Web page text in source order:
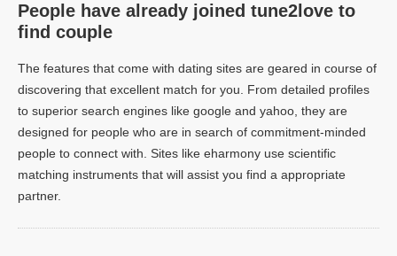
People have already joined tune2love to
find couple
The features that come with dating sites are geared in course of
discovering that excellent match for you. From detailed profiles
to superior search engines like google and yahoo, they are
designed for people who are in search of commitment-minded
people to connect with. Sites like eharmony use scientific
matching instruments that will assist you find a appropriate
partner.